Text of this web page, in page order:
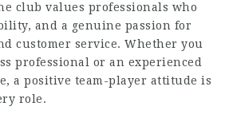
club values professionals who
and a genuine passion for
customer service. Whether you
professional or an experienced
a positive team-player attitude is
role.